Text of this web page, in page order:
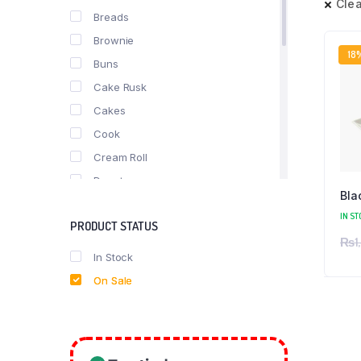
IN
₨
Breads
Brownie
Buns
Cake Rusk
Cakes
Cook
Cream Roll
Donuts
Nimko
Rusk
PRODUCT STATUS
In Stock
On Sale